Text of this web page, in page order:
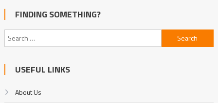
FINDING SOMETHING?
Search
for:
USEFUL LINKS
About Us